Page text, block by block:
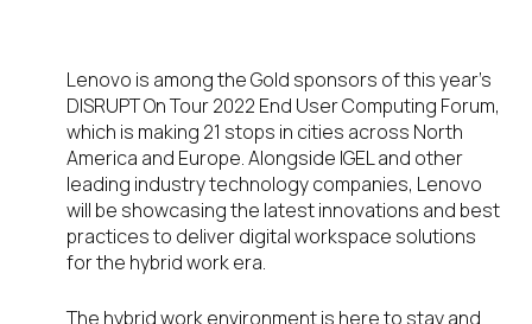
Lenovo is among the Gold sponsors of this year’s
DISRUPT On Tour 2022 End User Computing Forum,
which is making 21 stops in cities across North
America and Europe. Alongside IGEL and other
leading industry technology companies, Lenovo
will be showcasing the latest innovations and best
practices to deliver digital workspace solutions
for the hybrid work era.
The hybrid work environment is here to stay and